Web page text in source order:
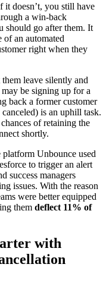
it doesn’t, you still have
a win-back
should go after them. It
of an automated
right when they
leave silently and
be signing up for a
back a former customer
is an uphill task.
of retaining the
shortly.
Unbounce used
to trigger an alert
success managers
issues. With the reason
were better equipped
them deflect 11% of
with